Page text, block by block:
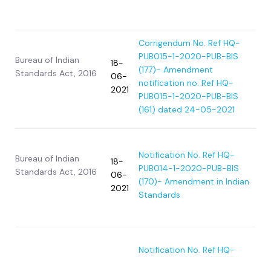
Bureau of Indian
Standards Act, 2016
18-
06-
2021
Corrigendum No. Ref HQ-
PUB015-1-2020-PUB-BIS
(177)- Amendment
notification no. Ref HQ-
PUB015-1-2020-PUB-BIS
(161) dated 24-05-2021
Bureau of Indian
Standards Act, 2016
18-
06-
2021
Notification No. Ref HQ-
PUB014-1-2020-PUB-BIS
(170)- Amendment in Indian
Standards
Notification No. Ref HQ-